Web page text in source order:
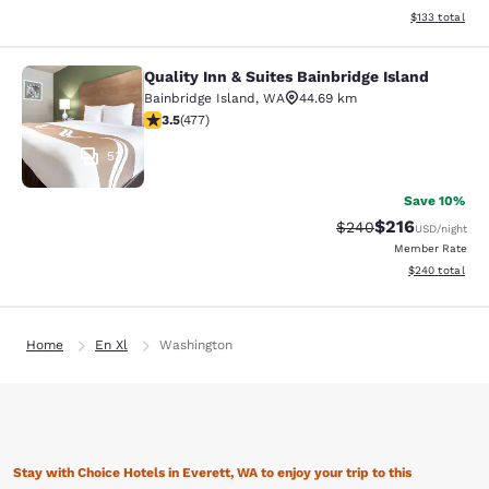
View
$133 total
Quality Inn & Suites Bainbridge
53
Quality Inn & Suites Bainbridge Island
Bainbridge Island, WA
44.69 km
3.54 stars rating. Good. 477 reviews
3.5(477)
Save 10%
Strikethrough Rate:
$240Discounted
$216USD/night
Member Rate
View
$240 total
Home En Xl Washington
Stay with Choice Hotels in Everett, WA to enjoy your trip to this